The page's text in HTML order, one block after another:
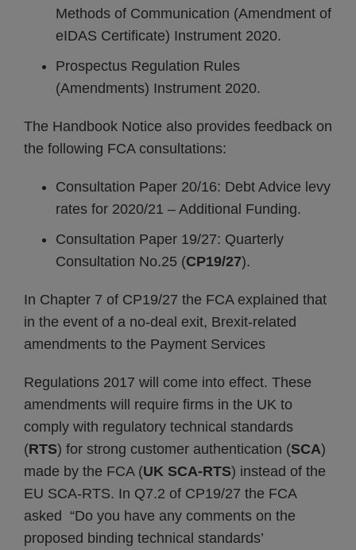
Methods of Communication (Amendment of
eIDAS Certificate) Instrument 2020.
Prospectus Regulation Rules
(Amendments) Instrument 2020.
The Handbook Notice also provides feedback on
the following FCA consultations:
Consultation Paper 20/16: Debt Advice levy
rates for 2020/21 – Additional Funding.
Consultation Paper 19/27: Quarterly
Consultation No.25 (CP19/27).
In Chapter 7 of CP19/27 the FCA explained that
in the event of a no-deal exit, Brexit-related
amendments to the Payment Services
Regulations 2017 will come into effect. These
amendments will require firms in the UK to
comply with regulatory technical standards
(RTS) for strong customer authentication (SCA)
made by the FCA (UK SCA-RTS) instead of the
EU SCA-RTS. In Q7.2 of CP19/27 the FCA
asked “Do you have any comments on the
proposed binding technical standards’